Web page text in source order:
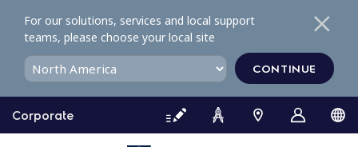
o
o
Corporate
For our solutions, services and local support
teams, please choose your local site
CONTINUE